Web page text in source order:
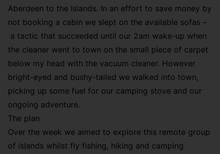
Aberdeen to the Islands. In an effort to save money by
not booking a cabin we slept on the available sofas –
a tactic that succeeded until our 2am wake-up when
the cleaner went to town on the small piece of carpet
below my head with the vacuum cleaner. However
bright-eyed and bushy-tailed we walked into town,
picking up some fuel for our camping stove and our
ongoing adventure.
The plan
Over the week we aimed to explore this remote group
of islands whilst fly fishing, hiking and camping